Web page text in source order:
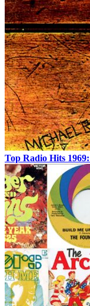
Top Radio Hits